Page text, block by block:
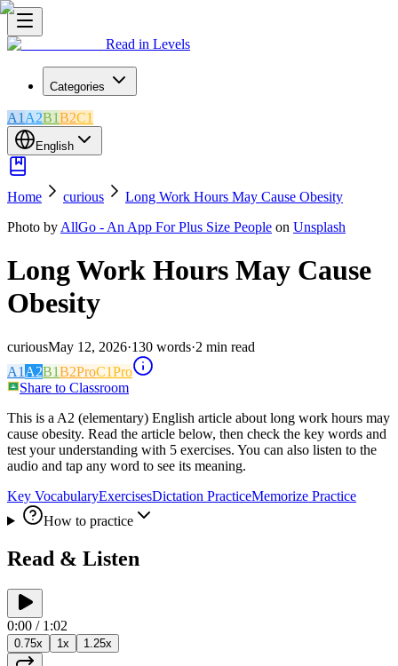
Read in Levels
Categories
A1 A2B1B2C1
English
Home curious
Long Work Hours May Cause Obesity
Photo by AllGo - An App For Plus Size People on Unsplash
Long Work Hours May Cause
Obesity
curiousMay 12, 2026·130 words·2 min read
A1 A2B1B2ProC1Pro
Share to Classroom
This is a A2 (elementary) English article about long work hours may
cause obesity. Read the article below, then check the key words and
test your understanding with 5 exercises. You can also listen to the
audio and tap any word to see its meaning.
Key VocabularyExercisesDictation PracticeMemorize Practice
How to practice
Read & Listen
0:00 / 1:02
0.75x 1x 1.25x